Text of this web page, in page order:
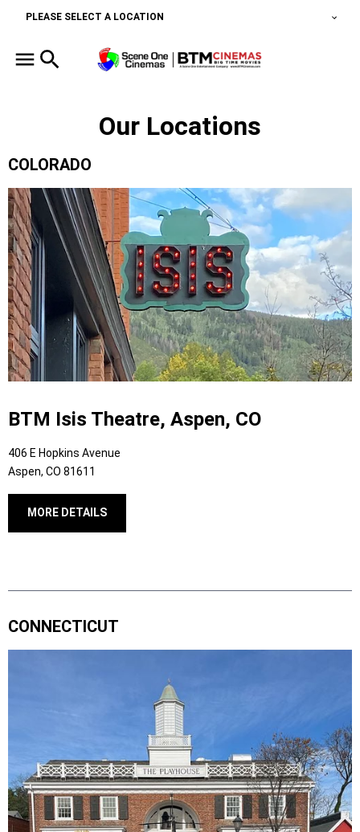
PLEASE SELECT A LOCATION
Our Locations
COLORADO
BTM Isis Theatre, Aspen, CO
406 E Hopkins Avenue
Aspen, CO 81611
MORE DETAILS
CONNECTICUT